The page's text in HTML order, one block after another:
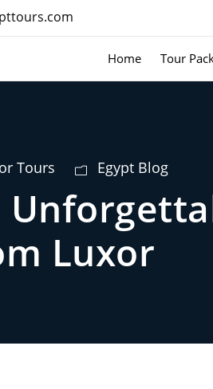
Home Tour
Tours Egypt Blog
Luxor